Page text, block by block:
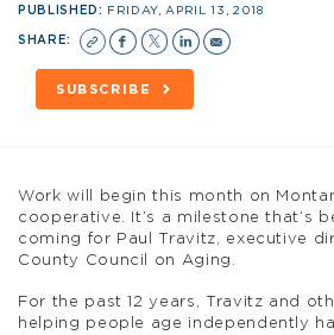
PUBLISHED: FRIDAY, APRIL 13, 2018
SHARE:
SUBSCRIBE
Work will begin this month on
cooperative. It’s a milestone that’s
coming for Paul Travitz, executive
County Council on Aging.
For the past 12 years, Travitz and
helping people age independently